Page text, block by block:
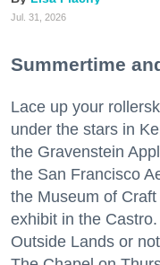
Jul. 31, 2026
Summertime
Lace up your
under the stars in
the Gravenstein
the San Francisco
the Museum of
exhibit in the
Outside Lands or